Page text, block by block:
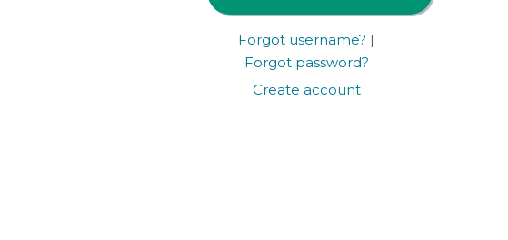
Forgot username? |
Forgot password?
Create account